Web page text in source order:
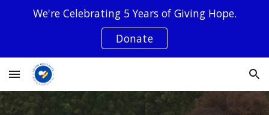
Skip to navigation
We're Celebrating 5 Years of Giving Hope.
Donate